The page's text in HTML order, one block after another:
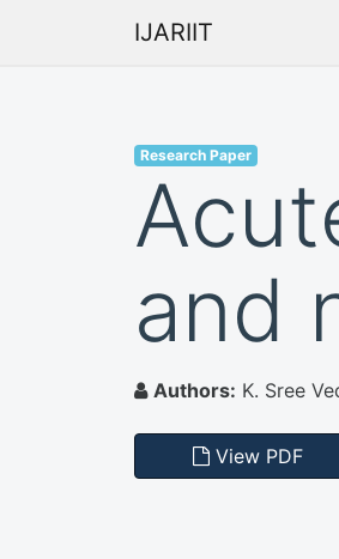
IJARIIT
Research Paper
and
Authors: K. Sree
View PDF